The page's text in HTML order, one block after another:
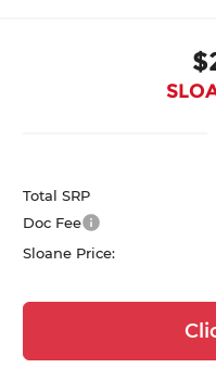
Total SRP
Doc Fee
Sloane Price: